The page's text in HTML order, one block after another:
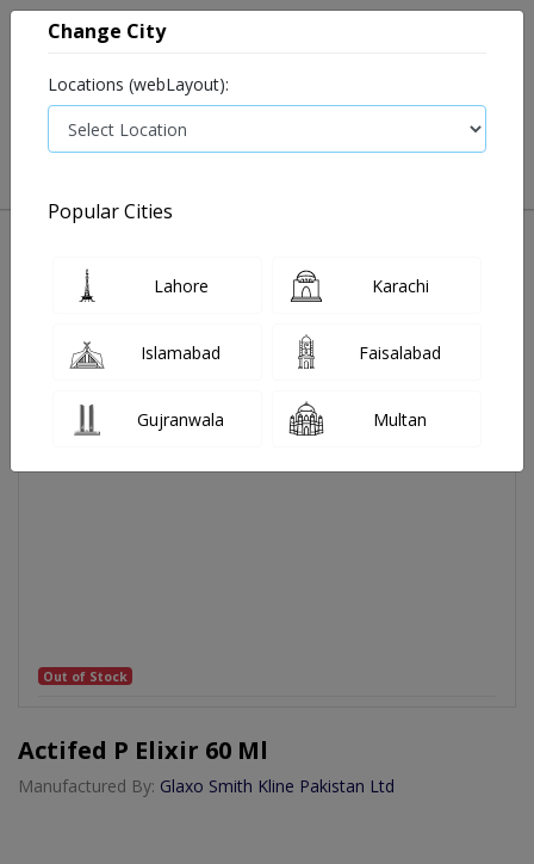
Out of Stock
Actifed P Elixir 60 Ml
Manufactured By: Glaxo Smith Kline Pakistan Ltd
Change City
Locations (webLayout):
Popular Cities
Lahore Karachi
Islamabad Faisalabad
Gujranwala Multan